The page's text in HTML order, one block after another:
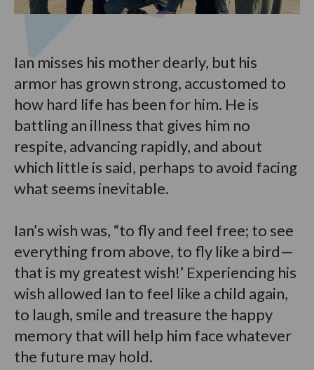
Ian misses his mother dearly, but his
armor has grown strong, accustomed to
how hard life has been for him. He is
battling an illness that gives him no
respite, advancing rapidly, and about
which little is said, perhaps to avoid facing
what seems inevitable.
Ian’s wish was, “to fly and feel free; to see
everything from above, to fly like a bird—
that is my greatest wish!’ Experiencing his
wish allowed Ian to feel like a child again,
to laugh, smile and treasure the happy
memory that will help him face whatever
the future may hold.